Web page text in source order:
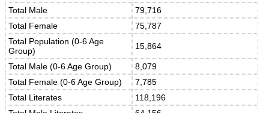
Total Male
79,716
Total Female
75,787
Total Population (0-6 Age
Group)
15,864
Total Male (0-6 Age Group)
8,079
Total Female (0-6 Age Group)
7,785
Total Literates
118,196